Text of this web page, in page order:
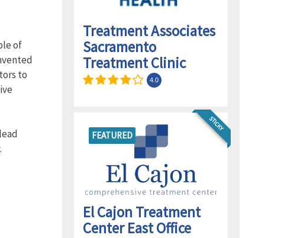
of
to
Treatment Associates
Sacramento
Treatment Clinic
4.0
FEATURED
STICKY
El Cajon Treatment
Center East Office